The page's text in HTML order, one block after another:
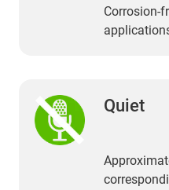
Corrosion-
Quiet